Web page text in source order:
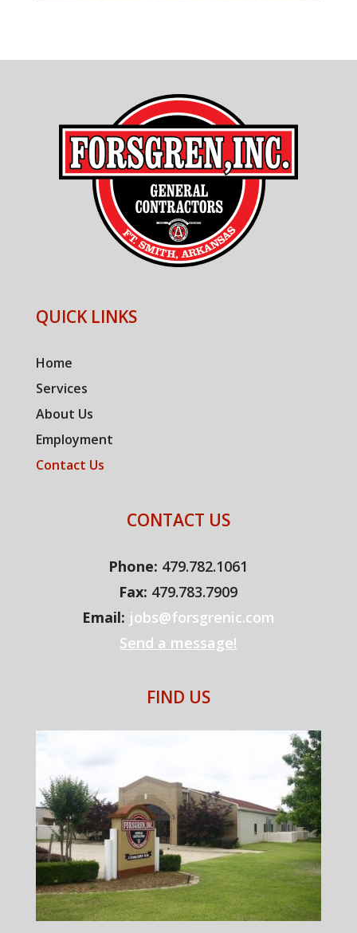
QUICK LINKS
Home
Services
About Us
Employment
Contact Us
CONTACT US
Phone: 479.782.1061
Fax: 479.783.7909
Email: jobs@forsgrenic.com
Send a message!
FIND US